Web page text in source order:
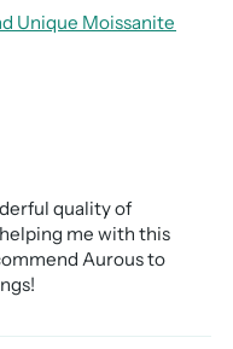
Unique Moissanite
quality of
me with this
Aurous to